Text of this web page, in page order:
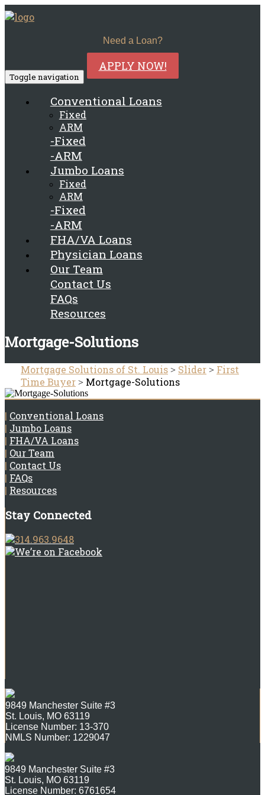
Need a Loan?
APPLY NOW!
Toggle navigation
Conventional Loans
Fixed
ARM
-Fixed
-ARM
Jumbo Loans
Fixed
ARM
-Fixed
-ARM
FHA/VA Loans
Physician Loans
Our Team
Contact Us
FAQs
Resources
Mortgage-Solutions
Mortgage Solutions of St. Louis > Slider > First
Time Buyer > Mortgage-Solutions
| Conventional Loans
| Jumbo Loans
| FHA/VA Loans
| Our Team
| Contact Us
| FAQs
| Resources
Stay Connected
314.963.9648
We’re on Facebook
9849 Manchester Suite #3
St. Louis, MO 63119
License Number: 13-370
NMLS Number: 1229047
9849 Manchester Suite #3
St. Louis, MO 63119
License Number: 6761654